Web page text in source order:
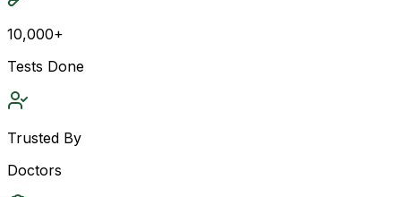
10,000+
Tests Done
Trusted By
Doctors